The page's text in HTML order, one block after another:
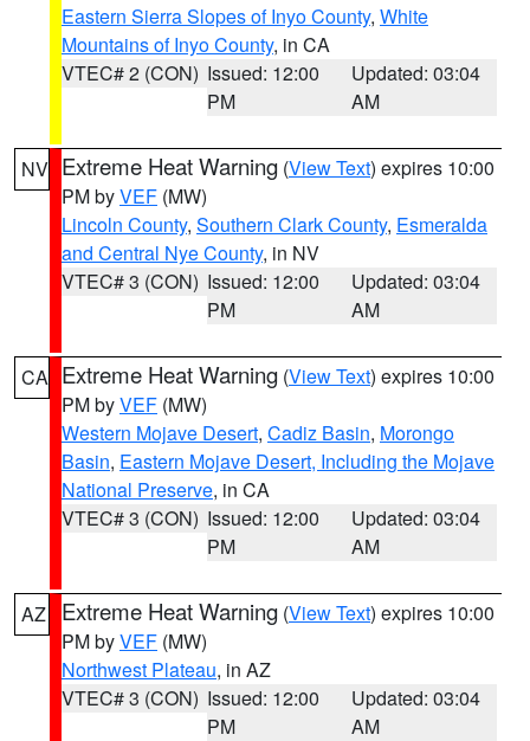
Eastern Sierra Slopes of Inyo County, White
Mountains of Inyo County, in CA
VTEC# 2 (CON) Issued: 12:00
PM
Updated: 03:04
AM
NV Extreme Heat Warning (View Text) expires 10:00
PM byVEF (MW)
Lincoln County, Southern Clark County, Esmeralda
and Central Nye County, in NV
VTEC# 3 (CON) Issued: 12:00
PM
Updated: 03:04
AM
CA Extreme Heat Warning (View Text) expires 10:00
PM byVEF (MW)
Western Mojave Desert, Cadiz Basin, Morongo
Basin, Eastern Mojave Desert, Including the Mojave
National Preserve, in CA
VTEC# 3 (CON) Issued: 12:00
PM
Updated: 03:04
AM
AZ Extreme Heat Warning (View Text) expires 10:00
PM byVEF (MW)
Northwest Plateau, in AZ
VTEC# 3 (CON) Issued: 12:00
PM
Updated: 03:04
AM